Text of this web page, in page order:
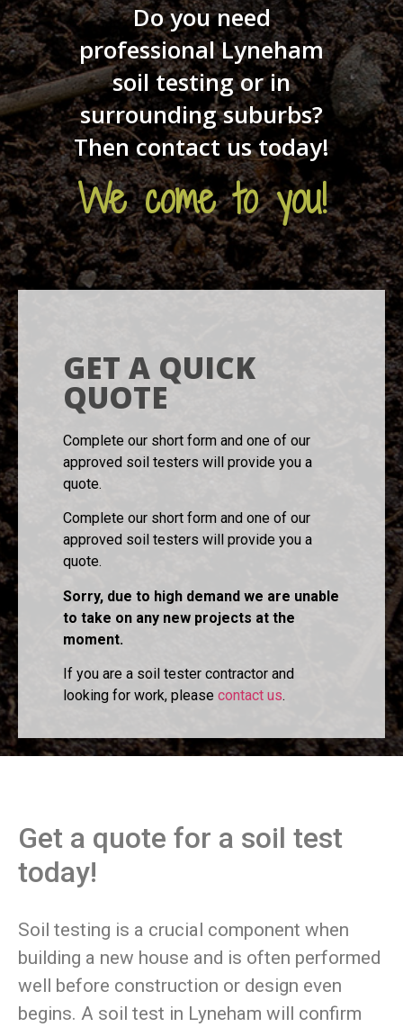
Do you need
professional Lyneham
soil testing or in
surrounding suburbs?
Then contact us today!
We come to you!
GET A QUICK
QUOTE
Complete our short form and one of our
approved soil testers will provide you a
quote.
Complete our short form and one of our
approved soil testers will provide you a
quote.
Sorry, due to high demand we are unable
to take on any new projects at the
moment.
If you are a soil tester contractor and
looking for work, please contact us.
Get a quote for a soil test
today!
Soil testing is a crucial component when
building a new house and is often performed
well before construction or design even
begins. A soil test in Lyneham will confirm